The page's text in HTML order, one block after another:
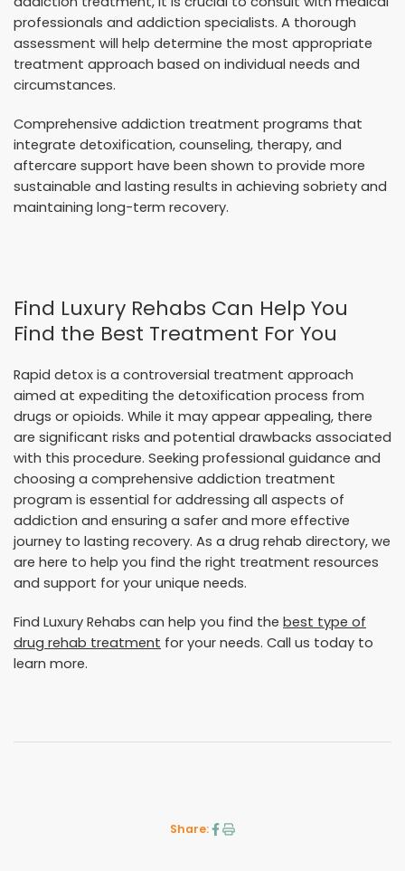
professionals and addiction specialists. A thorough
assessment will help determine the most appropriate
treatment approach based on individual needs and
circumstances.
Comprehensive addiction treatment programs that
integrate detoxification, counseling, therapy, and
aftercare support have been shown to provide more
sustainable and lasting results in achieving sobriety and
maintaining long-term recovery.
Find Luxury Rehabs Can Help You
Find the Best Treatment For You
Rapid detox is a controversial treatment approach
aimed at expediting the detoxification process from
drugs or opioids. While it may appear appealing, there
are significant risks and potential drawbacks associated
with this procedure. Seeking professional guidance and
choosing a comprehensive addiction treatment
program is essential for addressing all aspects of
addiction and ensuring a safer and more effective
journey to lasting recovery. As a drug rehab directory, we
are here to help you find the right treatment resources
and support for your unique needs.
Find Luxury Rehabs can help you find the best type of
drug rehab treatment for your needs. Call us today to
learn more.
Share: